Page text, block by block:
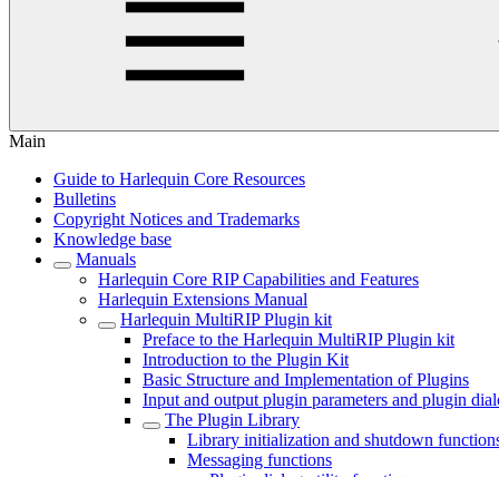
Main
Guide to Harlequin Core Resources
Bulletins
Copyright Notices and Trademarks
Knowledge base
Manuals
Harlequin Core RIP Capabilities and Features
Harlequin Extensions Manual
Harlequin MultiRIP Plugin kit
Preface to the Harlequin MultiRIP Plugin kit
Introduction to the Plugin Kit
Basic Structure and Implementation of Plugins
Input and output plugin parameters and plugin
The Plugin Library
Library initialization and shutdown
Messaging functions